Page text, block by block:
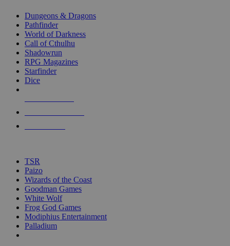
selected
touch
Dungeons & Dragons
Pathfinder
World of Darkness
Call of Cthulhu
Shadowrun
RPG Magazines
Starfinder
Dice
TSR
Paizo
Wizards of the Coast
Goodman Games
White Wolf
Frog God Games
Modiphius Entertainment
Palladium